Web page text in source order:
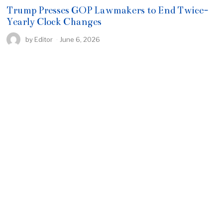
Trump Presses GOP Lawmakers to End Twice-
Yearly Clock Changes
by Editor June 6, 2026